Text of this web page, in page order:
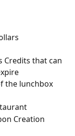
Credits that can
the lunchbox
Creation